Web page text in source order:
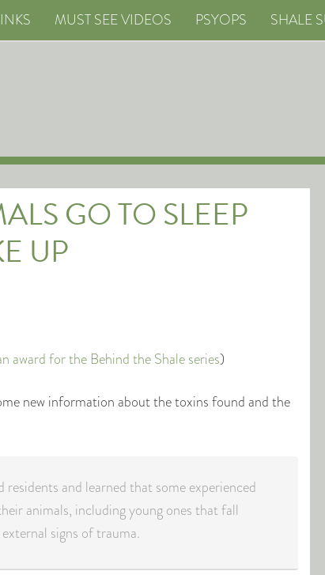
MUST SEE VIDEOS PSYOPS SHALE
GO TO SLEEP
UP
award for the Behind the Shale series)
new information about the toxins found and the
and learned that some experienced
animals, including young ones that fall
signs of trauma.